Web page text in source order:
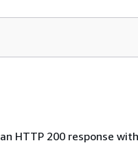
HTTP 200 response